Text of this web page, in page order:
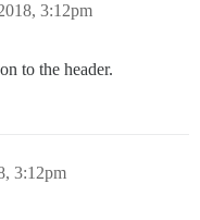
3:12pm
to the header.
3:12pm